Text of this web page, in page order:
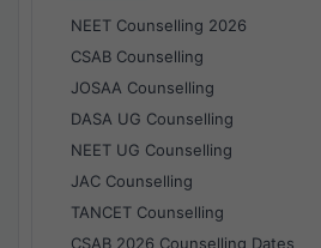
NEET Counselling 2026
CSAB Counselling
JOSAA Counselling
DASA UG Counselling
NEET UG Counselling
JAC Counselling
TANCET Counselling
CSAB 2026 Counselling Dates